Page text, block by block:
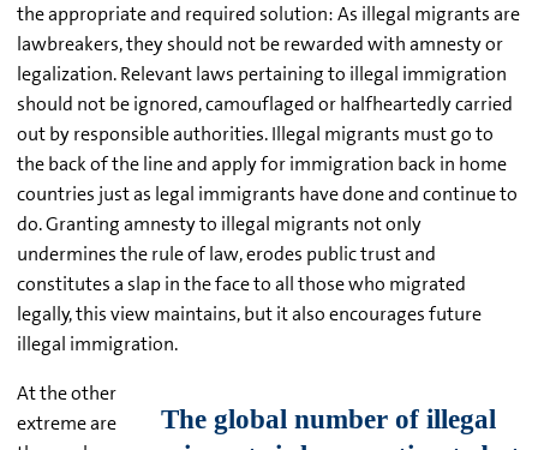
the appropriate and required solution: As illegal migrants are
lawbreakers, they should not be rewarded with amnesty or
legalization. Relevant laws pertaining to illegal immigration
should not be ignored, camouflaged or halfheartedly carried
out by responsible authorities. Illegal migrants must go to
the back of the line and apply for immigration back in home
countries just as legal immigrants have done and continue to
do. Granting amnesty to illegal migrants not only
undermines the rule of law, erodes public trust and
constitutes a slap in the face to all those who migrated
legally, this view maintains, but it also encourages future
illegal immigration.
At the other
extreme are